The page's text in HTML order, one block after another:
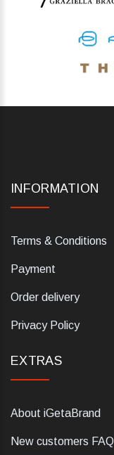
INFORMATION
Terms & Conditions
Payment
Order delivery
Privacy Policy
EXTRAS
About iGetaBrand
New customers FAQ